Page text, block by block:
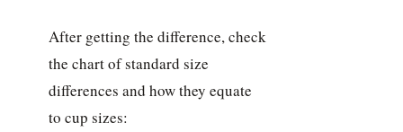
After getting the difference, check
the chart of standard size
differences and how they equate
to cup sizes: